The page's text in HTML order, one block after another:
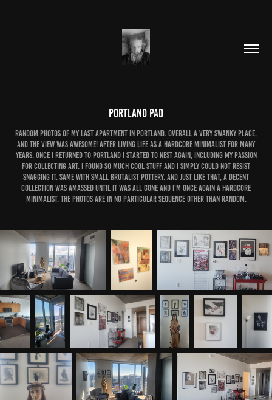
Portland Pad
Random photos of my last apartment in portland. Overall a very swanky place,
and the view was awesome! After living life as a hardcore minimalist for many
years, once i returned to portland i started to nest again, including my passion
for collecting art. i found so much cool stuff and i simply could not resist
snagging it. Same with small brutalist pottery. and just like that, a decent
collection was amassed until it was all gone and i'm once again a hardcore
minimalist. the photos are in no particular sequence other than random.